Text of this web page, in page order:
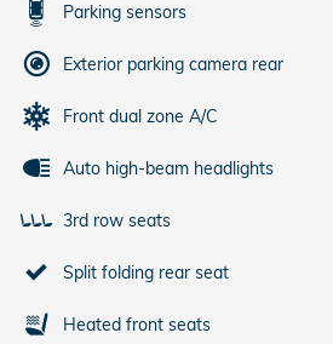
Parking sensors
Exterior parking camera rear
Front dual zone A/C
Auto high-beam headlights
3rd row seats
Split folding rear seat
Heated front seats